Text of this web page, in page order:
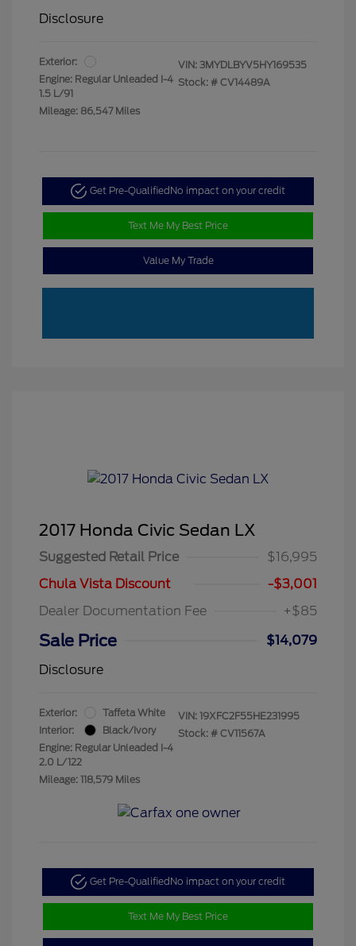
Disclosure
Exterior:
Engine: Regular Unleaded I-4
1.5 L/91
Mileage: 86,547 Miles
VIN: 3MYDLBYV5HY169535
Stock: # CV14489A
Get Pre-Qualified No impact on your credit
Text Me My Best Price
Value My Trade
2017 Honda Civic Sedan LX
Suggested Retail Price
$16,995
Chula Vista Discount
-$3,001
Dealer Documentation Fee
+$85
Sale Price
$14,079
Disclosure
Exterior:
Taffeta White
Interior:
Black/Ivory
Engine: Regular Unleaded I-4
2.0 L/122
Mileage: 118,579 Miles
VIN: 19XFC2F55HE231995
Stock: # CV11567A
Get Pre-Qualified No impact on your credit
Text Me My Best Price